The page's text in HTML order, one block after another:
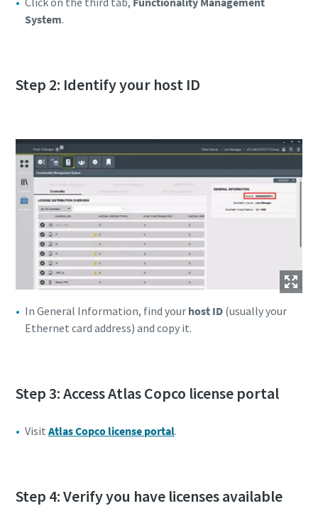
System.
Step 2: Identify your host ID
In General Information, find your host ID (usually your
Ethernet card address) and copy it.
Step 3: Access Atlas Copco license portal
VisitAtlas Copco license portal.
Step 4: Verify you have licenses available